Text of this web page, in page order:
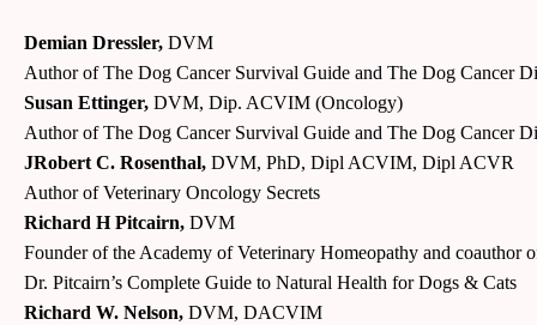
Demian Dressler, DVM
Author of The Dog Cancer Survival Guide and The Dog Cancer
Susan Ettinger, DVM, Dip. ACVIM (Oncology)
Author of The Dog Cancer Survival Guide and The Dog Cancer
JRobert C. Rosenthal, DVM, PhD, Dipl ACVIM, Dipl ACVR
Author of Veterinary Oncology Secrets
Richard H Pitcairn, DVM
Founder of the Academy of Veterinary Homeopathy and coauthor
Dr. Pitcairn’s Complete Guide to Natural Health for Dogs & Cats
Richard W. Nelson, DVM, DACVIM